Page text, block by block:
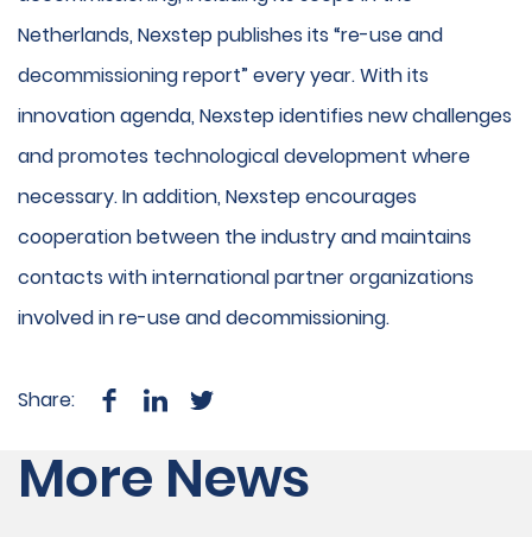
Netherlands, Nexstep publishes its “re-use and
decommissioning report” every year. With its
innovation agenda, Nexstep identifies new challenges
and promotes technological development where
necessary. In addition, Nexstep encourages
cooperation between the industry and maintains
contacts with international partner organizations
involved in re-use and decommissioning.
Share:
More News